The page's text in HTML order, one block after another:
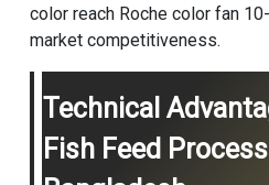
color reach Roche color fan
market competitiveness.
Technical
Fish Feed